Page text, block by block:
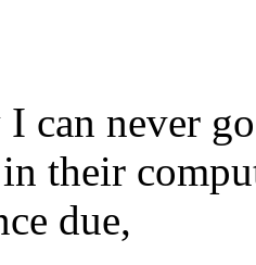
can never
their
due,